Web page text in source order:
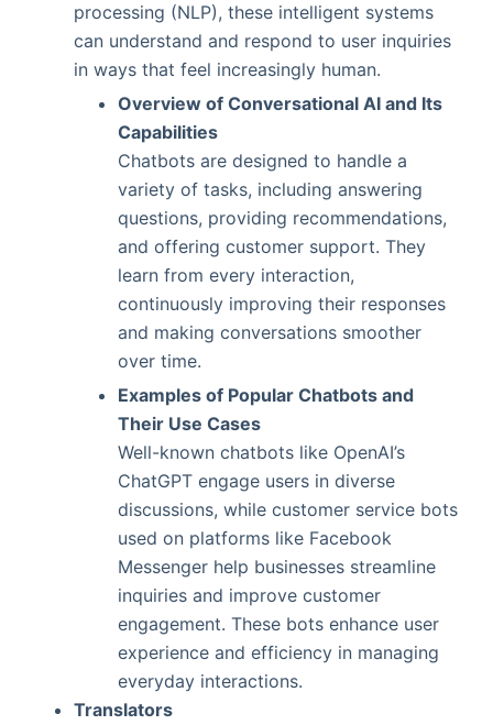
processing (NLP), these intelligent systems
can understand and respond to user inquiries
in ways that feel increasingly human.
Overview of Conversational AI and Its
Capabilities
Chatbots are designed to handle a
variety of tasks, including answering
questions, providing recommendations,
and offering customer support. They
learn from every interaction,
continuously improving their responses
and making conversations smoother
over time.
Examples of Popular Chatbots and
Their Use Cases
Well-known chatbots like OpenAI’s
ChatGPT engage users in diverse
discussions, while customer service bots
used on platforms like Facebook
Messenger help businesses streamline
inquiries and improve customer
engagement. These bots enhance user
experience and efficiency in managing
everyday interactions.
Translators